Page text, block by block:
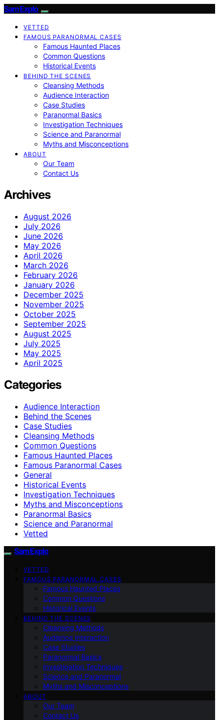
SamExplo
VETTED
FAMOUS PARANORMAL CASES
Famous Haunted Places
Common Questions
Historical Events
BEHIND THE SCENES
Cleansing Methods
Audience Interaction
Case Studies
Paranormal Basics
Investigation Techniques
Science and Paranormal
Myths and Misconceptions
ABOUT
Our Team
Contact Us
Archives
August 2026
July 2026
June 2026
May 2026
April 2026
March 2026
February 2026
January 2026
December 2025
November 2025
October 2025
September 2025
August 2025
July 2025
May 2025
April 2025
Categories
Audience Interaction
Behind the Scenes
Case Studies
Cleansing Methods
Common Questions
Famous Haunted Places
Famous Paranormal Cases
General
Historical Events
Investigation Techniques
Myths and Misconceptions
Paranormal Basics
Science and Paranormal
Vetted
SamExplo
VETTED
FAMOUS PARANORMAL CASES
Famous Haunted Places
Common Questions
Historical Events
BEHIND THE SCENES
Cleansing Methods
Audience Interaction
Case Studies
Paranormal Basics
Investigation Techniques
Science and Paranormal
Myths and Misconceptions
ABOUT
Our Team
Contact Us